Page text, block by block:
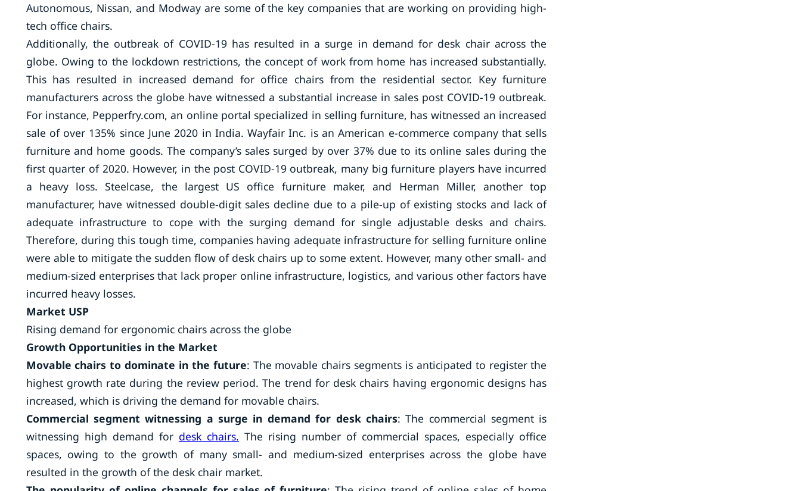
Autonomous, Nissan, and Modway are some of the key companies that are working on providing high-
tech office chairs.
Additionally, the outbreak of COVID-19 has resulted in a surge in demand for desk chair across the
globe. Owing to the lockdown restrictions, the concept of work from home has increased substantially.
This has resulted in increased demand for office chairs from the residential sector. Key furniture
manufacturers across the globe have witnessed a substantial increase in sales post COVID-19 outbreak.
For instance, Pepperfry.com, an online portal specialized in selling furniture, has witnessed an increased
sale of over 135% since June 2020 in India. Wayfair Inc. is an American e-commerce company that sells
furniture and home goods. The company’s sales surged by over 37% due to its online sales during the
first quarter of 2020. However, in the post COVID-19 outbreak, many big furniture players have incurred
a heavy loss. Steelcase, the largest US office furniture maker, and Herman Miller, another top
manufacturer, have witnessed double-digit sales decline due to a pile-up of existing stocks and lack of
adequate infrastructure to cope with the surging demand for single adjustable desks and chairs.
Therefore, during this tough time, companies having adequate infrastructure for selling furniture online
were able to mitigate the sudden flow of desk chairs up to some extent. However, many other small- and
medium-sized enterprises that lack proper online infrastructure, logistics, and various other factors have
incurred heavy losses.
Market USP
Rising demand for ergonomic chairs across the globe
Growth Opportunities in the Market
Movable chairs to dominate in the future: The movable chairs segments is anticipated to register the
highest growth rate during the review period. The trend for desk chairs having ergonomic designs has
increased, which is driving the demand for movable chairs.
Commercial segment witnessing a surge in demand for desk chairs: The commercial segment is
witnessing high demand for desk chairs. The rising number of commercial spaces, especially office
spaces, owing to the growth of many small- and medium-sized enterprises across the globe have
resulted in the growth of the desk chair market.